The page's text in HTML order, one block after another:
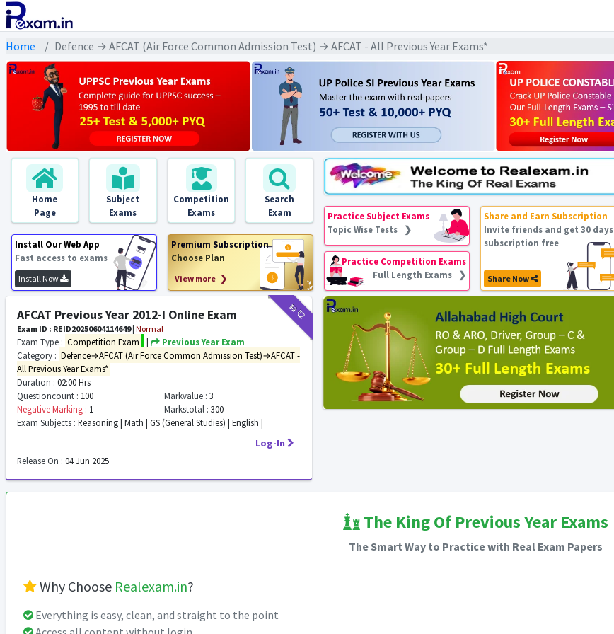
Home Defence → AFCAT (Air Force Common Admission Test) → AFCAT - All Previous Year Exams*
Home
Page
Subject
Exams
Competition
Exams
Search
Exam
Install Our Web App
Fast access to exams
Install Now
Premium Subscription
Choose Plan
View more ❯
Practice Subject Exams
Topic Wise Tests ❯
Practice Competition Exams
Full Length Exams ❯
Share and Earn Subscription
Invite friends and get 30 days
subscription free
Share Now
₹12₹2
AFCAT Previous Year 2012-I Online Exam
Exam ID : REID20250604114649| Normal
Exam Type : Competition Exam |
Previous Year Exam
Category : Defence→AFCAT (Air Force Common Admission Test)→AFCAT -
All Previous Year Exams*
Duration : 02:00 Hrs
Questioncount : 100 Markvalue : 3
Negative Marking : 1 Markstotal : 300
Exam Subjects : Reasoning | Math | GS (General Studies) | English |
Log-In
Release On : 04 Jun 2025
The King Of Previous Year Exams
The Smart Way to Practice with Real Exam Papers
Why Choose Realexam.in?
Everything is easy, clean, and straight to the point